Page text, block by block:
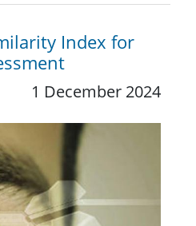
Index for
1 December 2024